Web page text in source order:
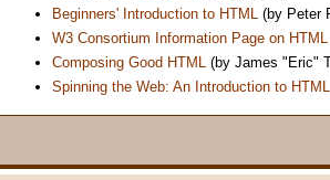
Beginners' Introduction to HTML (by Peter
W3 Consortium Information Page on HTML
Composing Good HTML (by James "Eric"
Spinning the Web: An Introduction to HTML